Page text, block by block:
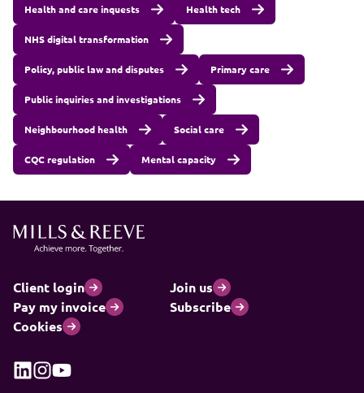
Health and care inquests Health tech
NHS digital transformation
Policy, public law and disputes Primary care
Public inquiries and investigations
Neighbourhood health Social care
CQC regulation Mental capacity
Client login
Join us
Pay my invoice
Subscribe
Cookies